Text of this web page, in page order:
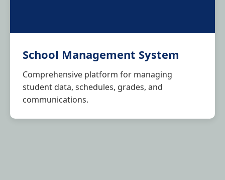
School Management System
Comprehensive platform for managing
student data, schedules, grades, and
communications.